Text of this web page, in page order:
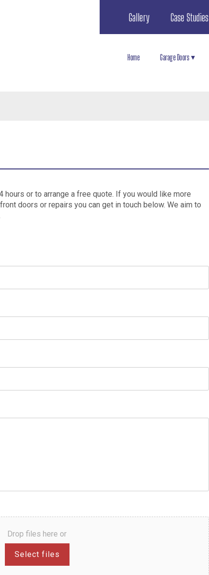
Gallery Case Studies
Home Garage Doors
or to arrange a free quote. If you would like more
doors or repairs you can get in touch below. We aim to
Drop files here or
Select files